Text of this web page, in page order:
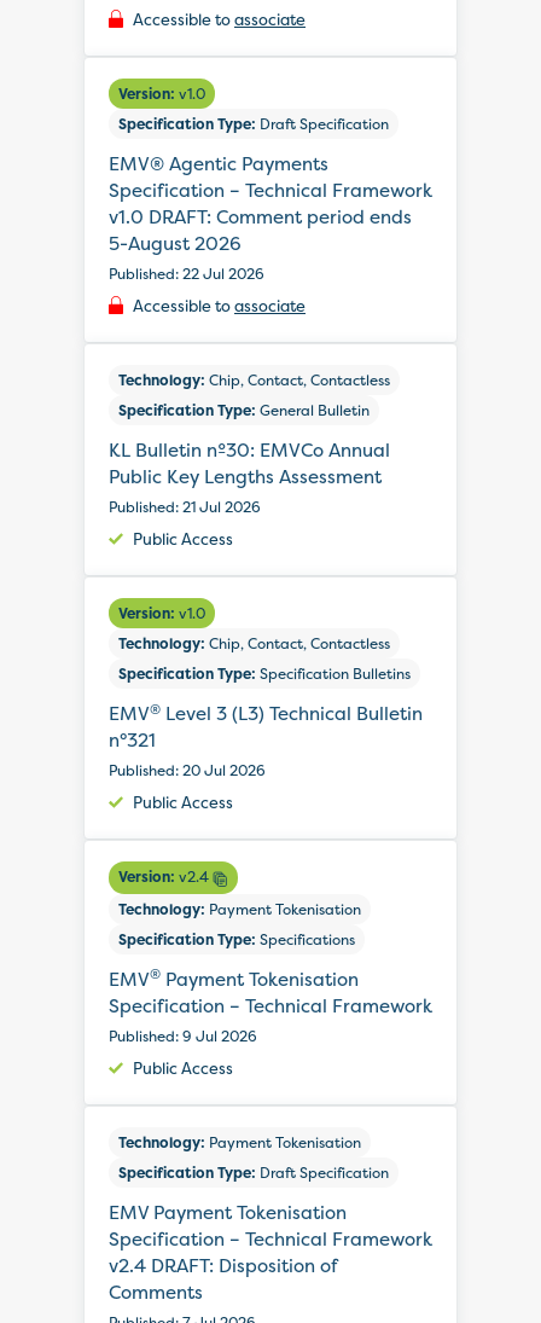
Accessible toassociate
Version: v1.0
Specification Type: Draft Specification
EMV® Agentic Payments
Specification – Technical Framework
v1.0 DRAFT: Comment period ends
5-August 2026
Published: 22 Jul 2026
Accessible toassociate
Technology: Chip, Contact, Contactless
Specification Type: General Bulletin
KL Bulletin nº30: EMVCo Annual
Public Key Lengths Assessment
Published: 21 Jul 2026
Public Access
Version: v1.0
Technology: Chip, Contact, Contactless
Specification Type: Specification Bulletins
EMV® Level 3 (L3) Technical Bulletin
n°321
Published: 20 Jul 2026
Public Access
Version: v2.4
Technology: Payment Tokenisation
Specification Type: Specifications
EMV® Payment Tokenisation
Specification – Technical Framework
Published: 9 Jul 2026
Public Access
Technology: Payment Tokenisation
Specification Type: Draft Specification
EMV Payment Tokenisation
Specification – Technical Framework
v2.4 DRAFT: Disposition of
Comments